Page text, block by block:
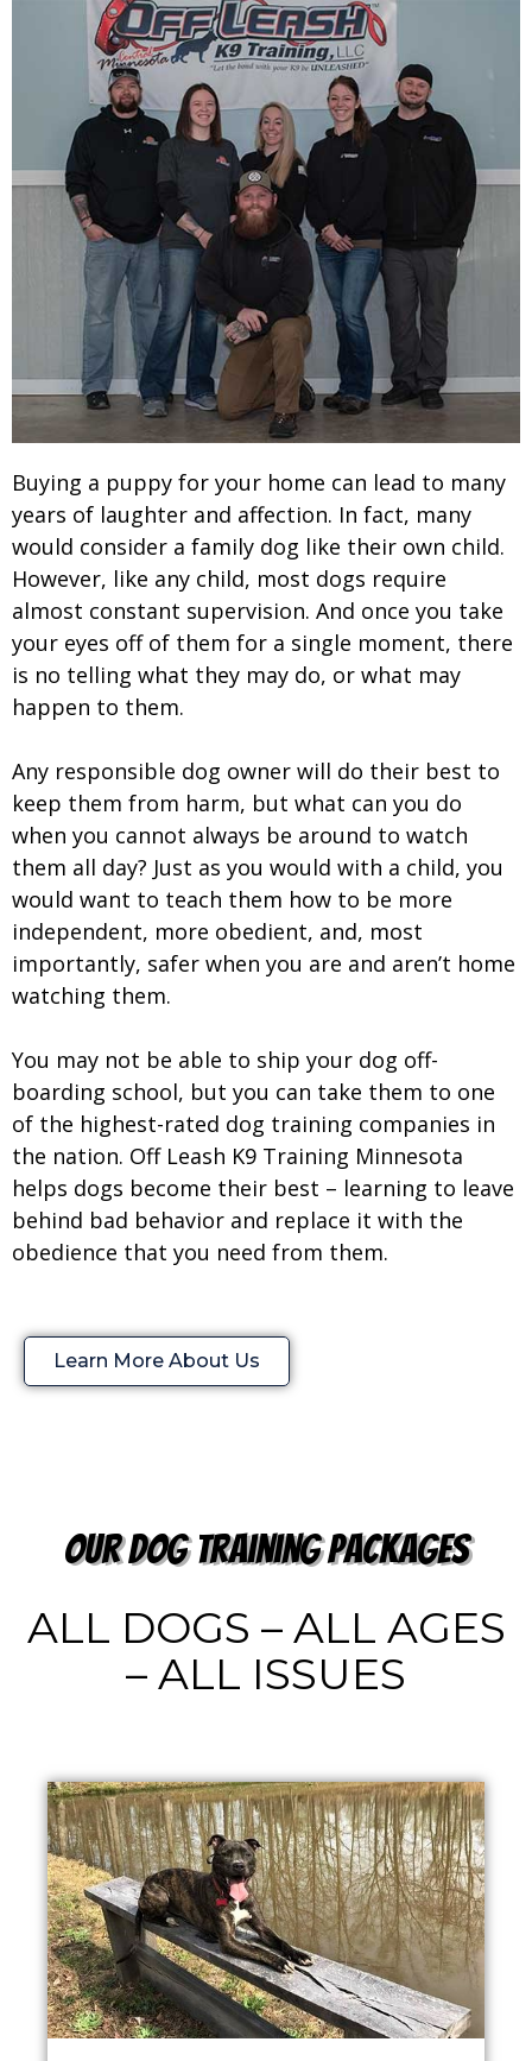
Buying a puppy for your home can lead to many
years of laughter and affection. In fact, many
would consider a family dog like their own child.
However, like any child, most dogs require
almost constant supervision. And once you take
your eyes off of them for a single moment, there
is no telling what they may do, or what may
happen to them.
Any responsible dog owner will do their best to
keep them from harm, but what can you do
when you cannot always be around to watch
them all day? Just as you would with a child, you
would want to teach them how to be more
independent, more obedient, and, most
importantly, safer when you are and aren’t home
watching them.
You may not be able to ship your dog off-
boarding school, but you can take them to one
of the highest-rated dog training companies in
the nation. Off Leash K9 Training Minnesota
helps dogs become their best – learning to leave
behind bad behavior and replace it with the
obedience that you need from them.
Learn More About Us
our dog training packages
ALL DOGS – ALL AGES
– ALL ISSUES